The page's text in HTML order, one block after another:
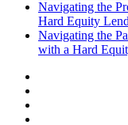
Navigating the
Hard Equity
Navigating the
with a Hard